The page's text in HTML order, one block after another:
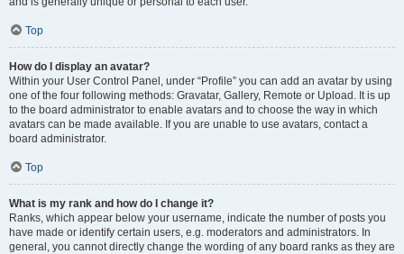
Top
How do I display an avatar?
Within your User Control Panel, under “Profile” you can add an avatar by using
one of the four following methods: Gravatar, Gallery, Remote or Upload. It is up
to the board administrator to enable avatars and to choose the way in which
avatars can be made available. If you are unable to use avatars, contact a
board administrator.
Top
What is my rank and how do I change it?
Ranks, which appear below your username, indicate the number of posts you
have made or identify certain users, e.g. moderators and administrators. In
general, you cannot directly change the wording of any board ranks as they are